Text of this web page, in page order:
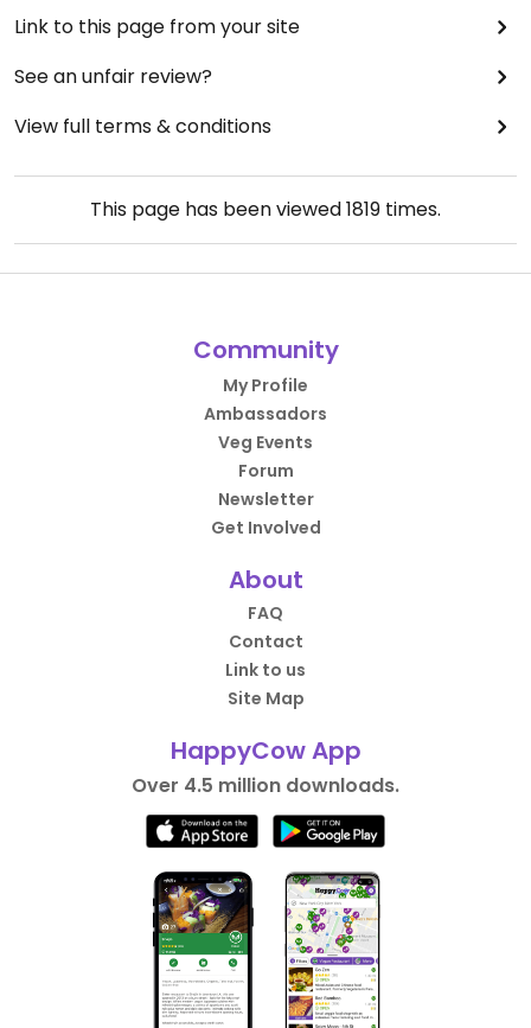
Link to this page from your site
See an unfair review?
View full terms & conditions
This page has been viewed1819 times.
Community
My Profile
Ambassadors
Veg Events
Forum
Newsletter
Get Involved
About
FAQ
Contact
Link to us
Site Map
HappyCow App
Over 4.5 million downloads.